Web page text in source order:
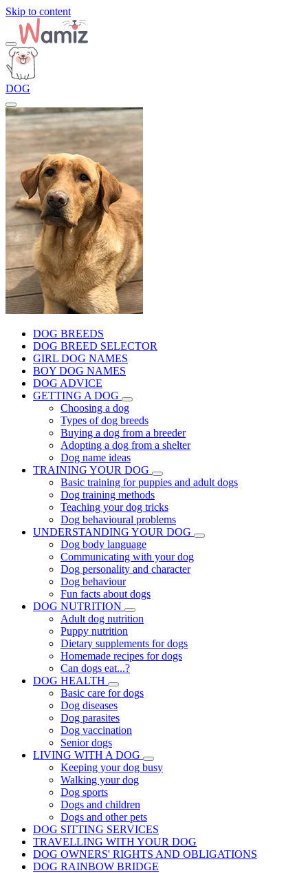
Skip to content
DOG
DOG BREEDS
DOG BREED SELECTOR
GIRL DOG NAMES
BOY DOG NAMES
DOG ADVICE
GETTING A DOG
Choosing a dog
Types of dog breeds
Buying a dog from a breeder
Adopting a dog from a shelter
Dog name ideas
TRAINING YOUR DOG
Basic training for puppies and adult dogs
Dog training methods
Teaching your dog tricks
Dog behavioural problems
UNDERSTANDING YOUR DOG
Dog body language
Communicating with your dog
Dog personality and character
Dog behaviour
Fun facts about dogs
DOG NUTRITION
Adult dog nutrition
Puppy nutrition
Dietary supplements for dogs
Homemade recipes for dogs
Can dogs eat...?
DOG HEALTH
Basic care for dogs
Dog diseases
Dog parasites
Dog vaccination
Senior dogs
LIVING WITH A DOG
Keeping your dog busy
Walking your dog
Dog sports
Dogs and children
Dogs and other pets
DOG SITTING SERVICES
TRAVELLING WITH YOUR DOG
DOG OWNERS' RIGHTS AND OBLIGATIONS
DOG RAINBOW BRIDGE